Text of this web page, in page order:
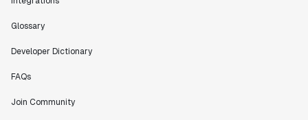
Glossary
Developer Dictionary
FAQs
Join Community